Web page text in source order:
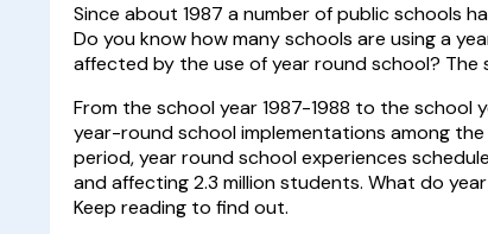
Since about 1987 a number of public schools
Do you know how many schools are using a
affected by the use of year round school?
From the school year 1987-1988 to the
year-round school implementations among
period, year round school experiences
and affecting 2.3 million students. What do
Keep reading to find out.